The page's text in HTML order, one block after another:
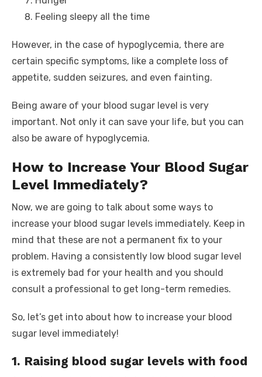
Feeling sleepy all the time
However, in the case of hypoglycemia, there are
certain specific symptoms, like a complete loss of
appetite, sudden seizures, and even fainting.
Being aware of your blood sugar level is very
important. Not only it can save your life, but you can
also be aware of hypoglycemia.
How to Increase Your Blood Sugar
Level Immediately?
Now, we are going to talk about some ways to
increase your blood sugar levels immediately. Keep in
mind that these are not a permanent fix to your
problem. Having a consistently low blood sugar level
is extremely bad for your health and you should
consult a professional to get long-term remedies.
So, let’s get into about how to increase your blood
sugar level immediately!
1. Raising blood sugar levels with food